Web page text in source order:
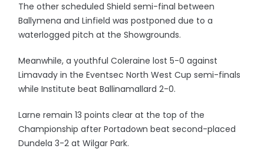
The other scheduled Shield semi-final between
Ballymena and Linfield was postponed due to a
waterlogged pitch at the Showgrounds.
Meanwhile, a youthful Coleraine lost 5-0 against
Limavady in the Eventsec North West Cup semi-finals
while Institute beat Ballinamallard 2-0.
Larne remain 13 points clear at the top of the
Championship after Portadown beat second-placed
Dundela 3-2 at Wilgar Park.